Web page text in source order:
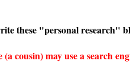
these "personal research"
cousin) may use a search